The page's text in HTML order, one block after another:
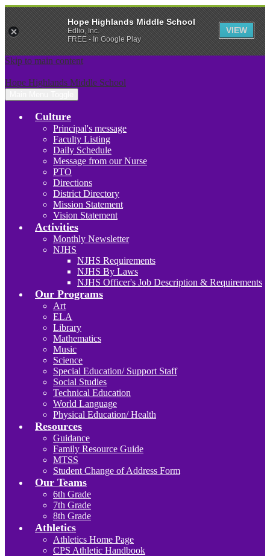
Skip to main content
Hope Highlands Middle School
Culture
Principal's message
Faculty Listing
Daily Schedule
Message from our Nurse
PTO
Directions
District Directory
Mission Statement
Vision Statement
Activities
Monthly Newsletter
NJHS
NJHS Requirements
NJHS By Laws
NJHS Officer's Job Description & Requirements
Our Programs
Art
ELA
Library
Mathematics
Music
Science
Special Education/ Support Staff
Social Studies
Technical Education
World Language
Physical Education/ Health
Resources
Guidance
Family Resource Guide
MTSS
Student Change of Address Form
Our Teams
6th Grade
7th Grade
8th Grade
Athletics
Athletics Home Page
CPS Athletic Handbook
Hope Highlands Middle School
Edlio, Inc.
FREE - In Google Play
VIEW